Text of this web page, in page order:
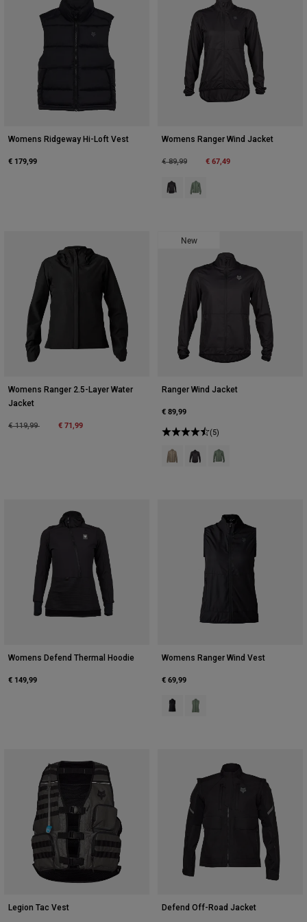
Womens Ridgeway Hi-Loft Vest
€ 179,99
Womens Ranger Wind Jacket
Price reduced from
€ 89,99to € 67,49
Product swatch type of Black.
Product swatch type of
Womens Ranger 2.5-Layer Water
Jacket
Price reduced from
€ 119,99to € 71,99
New
Ranger Wind Jacket
€ 89,99
(5)
Product swatch type of Ash.
Product swatch type of
Product swatch type
Womens Defend Thermal Hoodie
€ 149,99
Womens Ranger Wind Vest
€ 69,99
Product swatch type of Black.
Product swatch type of
Legion Tac Vest Defend Off-Road Jacket